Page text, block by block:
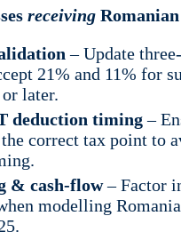
receiving
– Update
21% and 11% for
later.
deduction timing–
correct tax point to
& cash-flow– Factor
modelling